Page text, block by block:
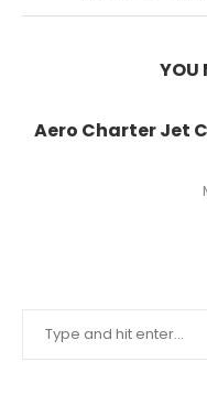
YOU
Aero Charter Jet